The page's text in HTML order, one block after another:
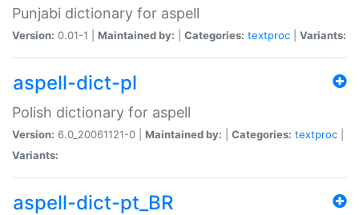
Punjabi dictionary for aspell
Version: 0.01-1 | Maintained by: Categories: textproc Variants:
aspell-dict-pl
Polish dictionary for aspell
Version: 6.0_20061121-0 | Maintained by: Categories: textproc
Variants:
aspell-dict-pt_BR